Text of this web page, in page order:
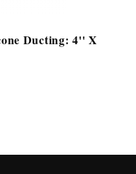
Ducting: 4'' X